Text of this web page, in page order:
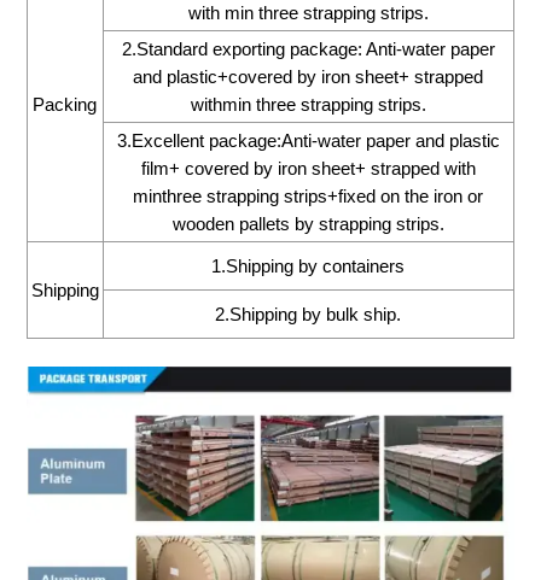
Packing
with min three strapping strips.
2.Standard exporting package: Anti-water paper
and plastic+covered by iron sheet+ strapped
withmin three strapping strips.
3.Excellent package:Anti-water paper and plastic
film+ covered by iron sheet+ strapped with
minthree strapping strips+fixed on the iron or
wooden pallets by strapping strips.
Shipping
1.Shipping by containers
2.Shipping by bulk ship.